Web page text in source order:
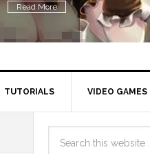
Read More
TUTORIALS VIDEO GAMES